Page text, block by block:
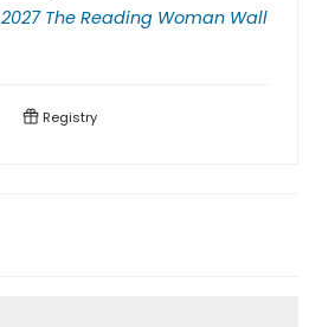
2027 The Reading Woman Wall
Registry